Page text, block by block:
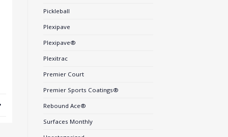
Pickleball
Plexipave
Plexipave®
Plexitrac
Premier Court
Premier Sports Coatings®
Rebound Ace®
Surfaces Monthly